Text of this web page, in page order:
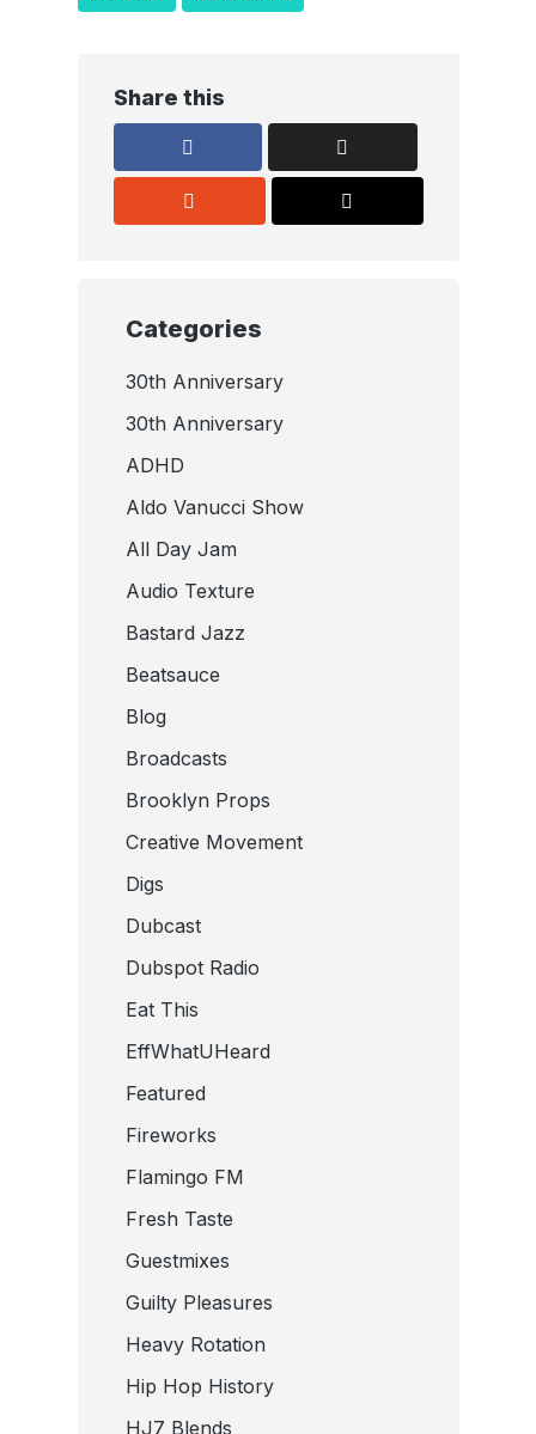
Share this
Categories
30th Anniversary
30th Anniversary
ADHD
Aldo Vanucci Show
All Day Jam
Audio Texture
Bastard Jazz
Beatsauce
Blog
Broadcasts
Brooklyn Props
Creative Movement
Digs
Dubcast
Dubspot Radio
Eat This
EffWhatUHeard
Featured
Fireworks
Flamingo FM
Fresh Taste
Guestmixes
Guilty Pleasures
Heavy Rotation
Hip Hop History
HJ7 Blends